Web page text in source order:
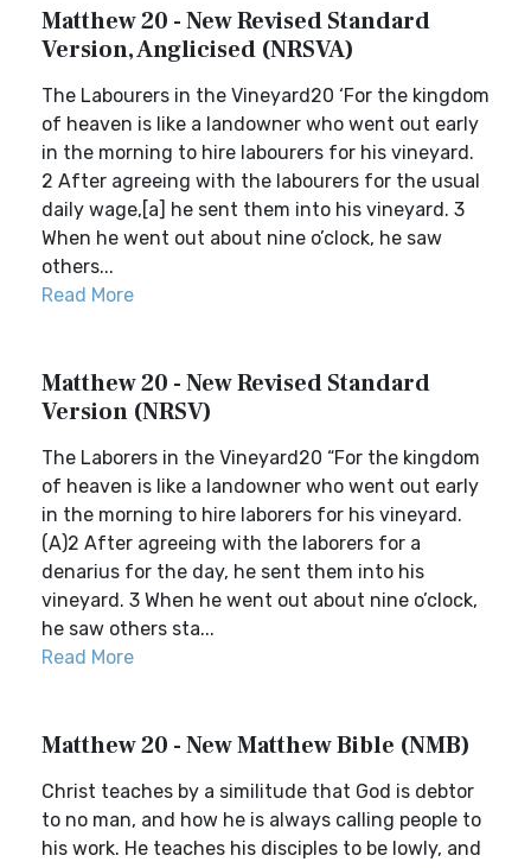
Matthew 20 - New Revised Standard
Version, Anglicised (NRSVA)
The Labourers in the Vineyard20 ‘For the kingdom
of heaven is like a landowner who went out early
in the morning to hire labourers for his vineyard.
2 After agreeing with the labourers for the usual
daily wage,[a] he sent them into his vineyard. 3
When he went out about nine o’clock, he saw
others...
Read More
Matthew 20 - New Revised Standard
Version (NRSV)
The Laborers in the Vineyard20 “For the kingdom
of heaven is like a landowner who went out early
in the morning to hire laborers for his vineyard.
(A)2 After agreeing with the laborers for a
denarius for the day, he sent them into his
vineyard. 3 When he went out about nine o’clock,
he saw others sta...
Read More
Matthew 20 - New Matthew Bible (NMB)
Christ teaches by a similitude that God is debtor
to no man, and how he is always calling people to
his work. He teaches his disciples to be lowly, and